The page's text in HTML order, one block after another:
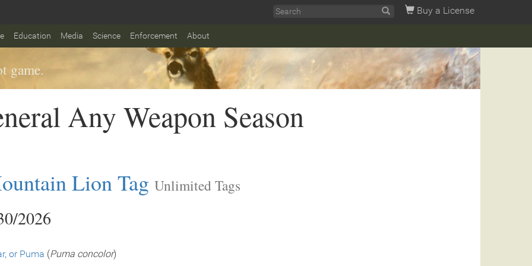
Buy a License
Education Media Science Enforcement About
game.
Any Weapon Season
Lion Tag Unlimited Tags
2026
or Puma (Puma concolor)